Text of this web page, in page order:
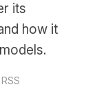
its
how it
RSS